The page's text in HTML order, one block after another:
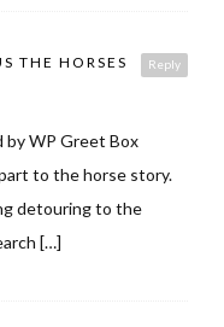
Reply
THE HORSES
WP Greet Box
to the horse story.
detouring to the
[…]